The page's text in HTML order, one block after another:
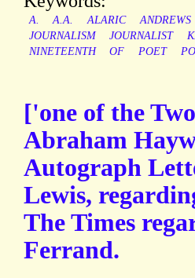
A. A.A. ALARIC ANDREWS
JOURNALISM
JOURNALIST
NINETEENTH
OF POET
['one of the
Abraham
Autograph
Lewis,
The Times
Ferrand.